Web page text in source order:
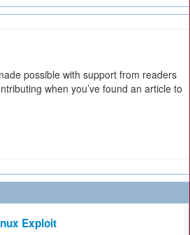
possible with support from readers
when you’ve found an article to
Exploit